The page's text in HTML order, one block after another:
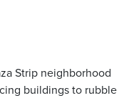
Strip neighborhood
buildings to rubble